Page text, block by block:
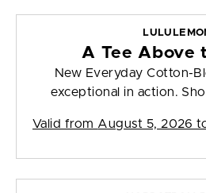
A Tee Above
New Everyday Cotton-
exceptional in action.
Valid from August 5, 2026